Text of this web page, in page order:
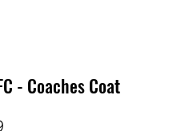
- Coaches Coat